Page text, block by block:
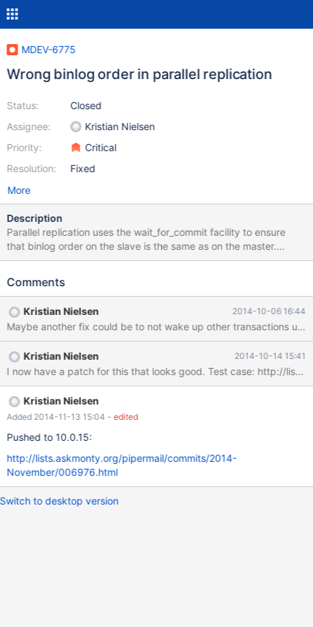
MDEV-6775
Wrong binlog order in parallel replication
Status:
Assignee:
Priority:
Resolution:
Closed
Kristian Nielsen
Critical
Fixed
More
Description
Parallel replication uses the wait_for_commit facility to ensure
that binlog order on the slave is the same as on the master.
However, there is a bug in this for statements such as GRANT,
the group commit code. First, the code for directly writing to
wait_for_prior_commit(), so they could happen completely
independently of earlier commits. I have a patch to add this
missing call, however it does not completely solve the problem.
The group commit works in the following way. The first thread
registers itself as the leader in the group commit queue. Then it
wakes up any following threads that may be waiting for it to
commit, even though the commit has not happened yet. When a
later thread reaches the group commit code, it notices that there
instead it just adds itself to the queue. So despite being woke
Comments
Kristian Nielsen 2014-10-06 16:44
Kristian Nielsen 2014-10-14 15:41
I now have a patch for this
Kristian Nielsen
Added 2014-11-13 15:04 - edited
Pushed to 10.0.15:
http://lists.askmonty.org/pipermail/commits/2014-
November/006976.html
Switch to desktop version